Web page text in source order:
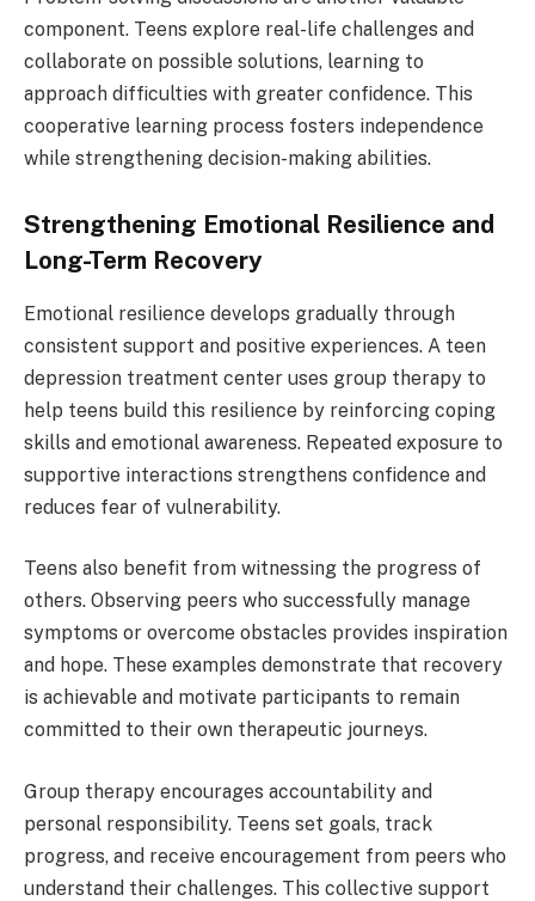
component. Teens explore real-life challenges and
collaborate on possible solutions, learning to
approach difficulties with greater confidence. This
cooperative learning process fosters independence
while strengthening decision-making abilities.
Strengthening Emotional Resilience and
Long-Term Recovery
Emotional resilience develops gradually through
consistent support and positive experiences. A teen
depression treatment center uses group therapy to
help teens build this resilience by reinforcing coping
skills and emotional awareness. Repeated exposure to
supportive interactions strengthens confidence and
reduces fear of vulnerability.
Teens also benefit from witnessing the progress of
others. Observing peers who successfully manage
symptoms or overcome obstacles provides inspiration
and hope. These examples demonstrate that recovery
is achievable and motivate participants to remain
committed to their own therapeutic journeys.
Group therapy encourages accountability and
personal responsibility. Teens set goals, track
progress, and receive encouragement from peers who
understand their challenges. This collective support